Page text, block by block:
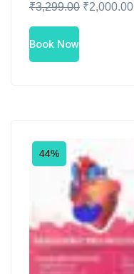
₹3,299.00 ₹2,000.00
Book Now
44%